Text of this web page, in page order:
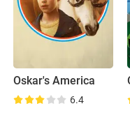
Oskar's America
6.4